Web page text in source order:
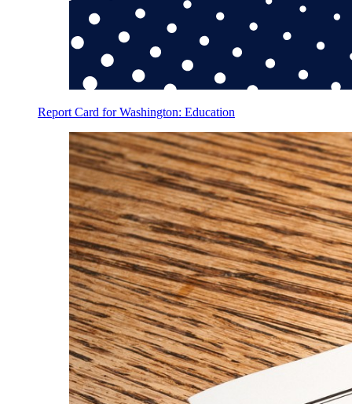
Report Card for Washington: Education